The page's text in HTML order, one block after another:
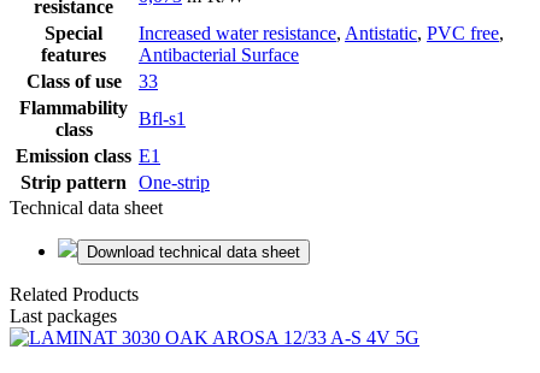
resistance
Special
features
Increased water resistance, Antistatic, PVC free,
Antibacterial Surface
Class of use
33
Flammability
class
Bfl-s1
Emission class E1
Strip pattern
One-strip
Technical data sheet
Download technical data sheet
Related Products
Last packages